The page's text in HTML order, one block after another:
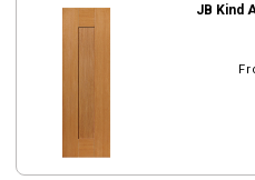
JB Kind